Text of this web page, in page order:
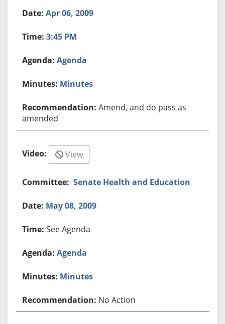
Apr 06, 2009
3:45 PM
Agenda
Minutes
Amend, and do pass as
amended
View
Senate Health and Education
May 08, 2009
See Agenda
Agenda
Minutes
No Action